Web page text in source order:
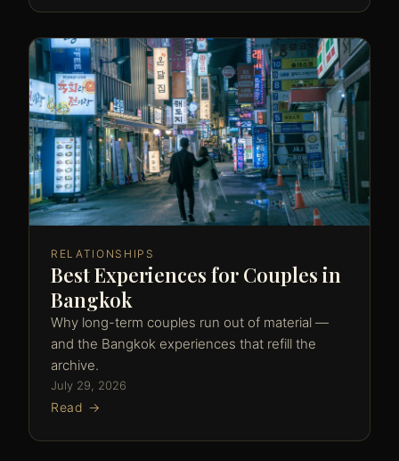
RELATIONSHIPS
Best Experiences for Couples in
Bangkok
Why long-term couples run out of material —
and the Bangkok experiences that refill the
archive.
July 29, 2026
Read →